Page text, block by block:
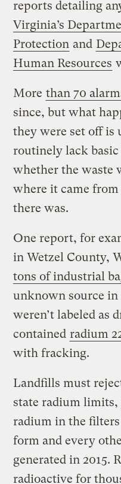
reports detailing
Virginia’s
Protection and
Human Resources
More than 70
since, but what
they were set off is
routinely lack
whether the waste
where it came
there was.
One report, for
in Wetzel County,
tons of industrial
unknown source
weren’t labeled as
contained radium
with fracking.
Landfills must
state radium
radium in the
form and every
generated in 2015.
radioactive for